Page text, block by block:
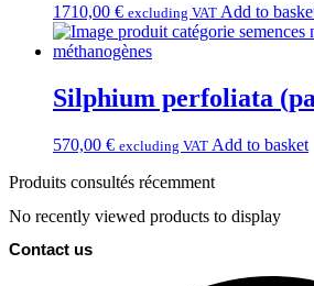
1710,00 € excluding VAT Add to
Silphium perfoliata
570,00 € excluding VAT Add to basket
Produits consultés récemment
No recently viewed products to display
Contact us